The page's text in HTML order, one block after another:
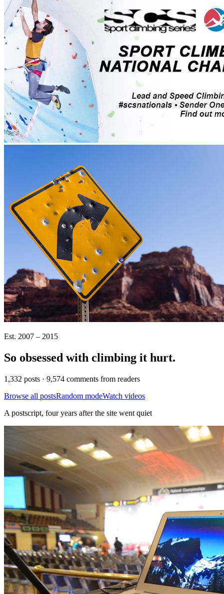
Est. 2007 – 2015
So obsessed with climbing it hurt.
1,332 posts · 9,574 comments from readers
Browse all postsRandom modeWatch videos
A postscript, four years after the site went quiet